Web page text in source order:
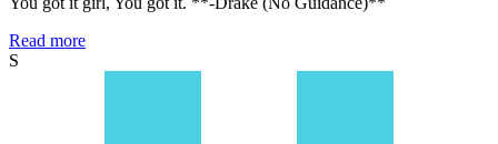
Read more
S